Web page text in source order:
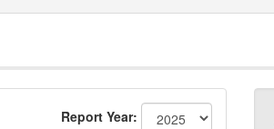
Report Year: